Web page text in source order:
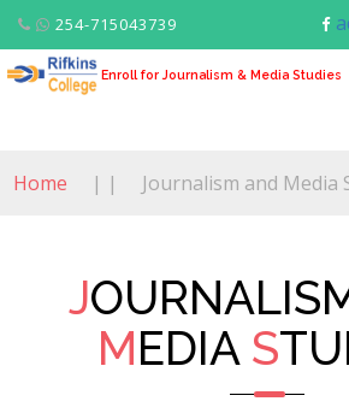
254-715043739
Enroll for Journalism & Media Studies
Home | | Journalism and Media
J
MEDIA S